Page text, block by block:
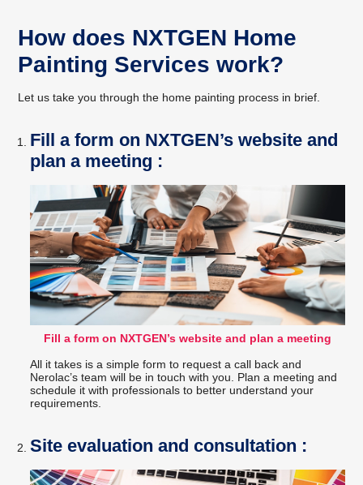
How does NXTGEN Home
Painting Services work?
Let us take you through the home painting process in brief.
Fill a form on NXTGEN’s website and
plan a meeting :
Fill a form on NXTGEN’s website and plan a meeting
All it takes is a simple form to request a call back and
Nerolac’s team will be in touch with you. Plan a meeting and
schedule it with professionals to better understand your
requirements.
Site evaluation and consultation :